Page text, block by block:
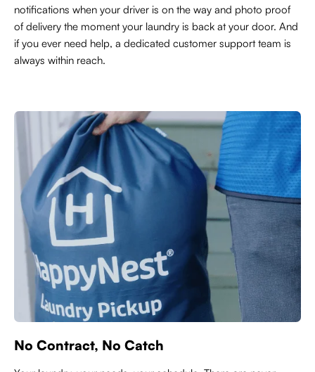
notifications when your driver is on the way and photo proof
of delivery the moment your laundry is back at your door. And
if you ever need help, a dedicated customer support team is
always within reach.
No Contract, No Catch